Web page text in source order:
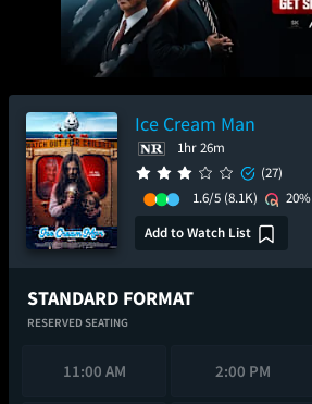
Ice Cream Man
1hr 26m
(27)
1.6/5 (8.1K)
20%
Add to Watch List
STANDARD FORMAT
RESERVED SEATING
11:00 AM 2:00 PM